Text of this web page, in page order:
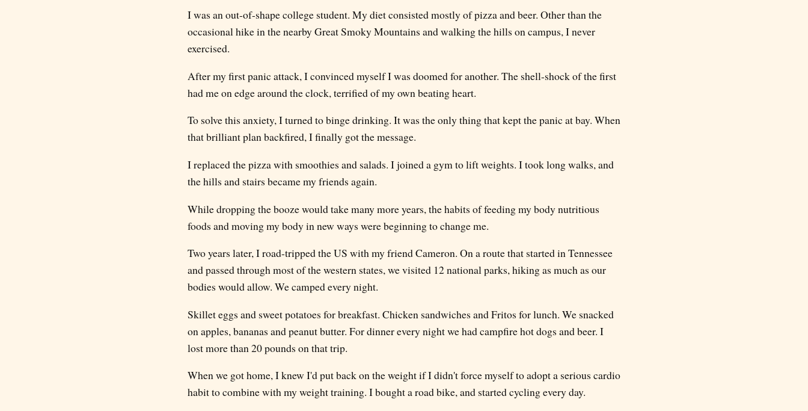
I was an out-of-shape college student. My diet consisted mostly of pizza and beer. Other than the
occasional hike in the nearby Great Smoky Mountains and walking the hills on campus, I never
exercised.
After my first panic attack, I convinced myself I was doomed for another. The shell-shock of the first
had me on edge around the clock, terrified of my own beating heart.
To solve this anxiety, I turned to binge drinking. It was the only thing that kept the panic at bay. When
that brilliant plan backfired, I finally got the message.
I replaced the pizza with smoothies and salads. I joined a gym to lift weights. I took long walks, and
the hills and stairs became my friends again.
While dropping the booze would take many more years, the habits of feeding my body nutritious
foods and moving my body in new ways were beginning to change me.
Two years later, I road-tripped the US with my friend Cameron. On a route that started in Tennessee
and passed through most of the western states, we visited 12 national parks, hiking as much as our
bodies would allow. We camped every night.
Skillet eggs and sweet potatoes for breakfast. Chicken sandwiches and Fritos for lunch. We snacked
on apples, bananas and peanut butter. For dinner every night we had campfire hot dogs and beer. I
lost more than 20 pounds on that trip.
When we got home, I knew I'd put back on the weight if I didn't force myself to adopt a serious cardio
habit to combine with my weight training. I bought a road bike, and started cycling every day.